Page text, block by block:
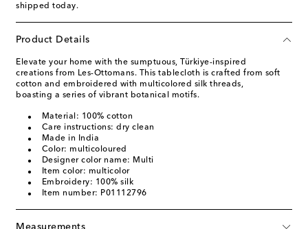
shipped today.
Product Details
Elevate your home with the sumptuous, Türkiye-inspired
creations from Les-Ottomans. This tablecloth is crafted from soft
cotton and embroidered with multicolored silk threads,
boasting a series of vibrant botanical motifs.
Material: 100% cotton
Care instructions: dry clean
Made in India
Color: multicoloured
Designer color name: Multi
Item color: multicolor
Embroidery: 100% silk
Item number: P01112796
Measurements